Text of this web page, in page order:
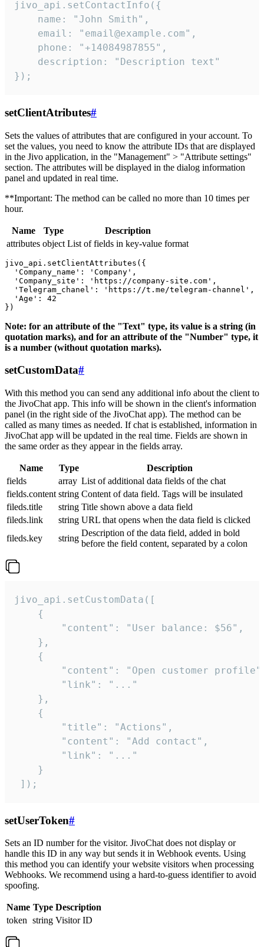
jivo_api.setContactInfo({
    name: "John Smith",
    email: "email@example.com",
    phone: "+14084987855",
    description: "Description text"
});
setClientAtributes#
Sets the values ​​of attributes that are configured in your account. To
set the values, you need to know the attribute IDs that are displayed
in the Jivo application, in the "Management" > "Attribute settings"
section. The attributes will be displayed in the dialog information
panel and updated in real time.
**Important: The method can be called no more than 10 times per
hour.
Name Type
Description
attributes object List of fields in key-value format
jivo_api.setClientAttributes({
  'Company_name': 'Company',
  'Company_site': 'https://company-site.com',
  'Telegram_chanel': 'https://t.me/telegram-channel',
  'Age': 42
Note: for an attribute of the "Text" type, its value is a string (in
quotation marks), and for an attribute of the "Number" type, it
is a number (without quotation marks).
setCustomData#
With this method you can send any additional info about the client to
the JivoChat app. This info will be shown in the client's information
panel (in the right side of the JivoChat app). The method can be
called as many times as needed. If chat is established, information in
JivoChat app will be updated in the real time. Fields are shown in
the same order as they appear in the fields array.
Name Type
Description
fields
array List of additional data fields of the chat
fields.content string Content of data field. Tags will be insulated
fileds.title
string Title shown above a data field
fileds.link
string URL that opens when the data field is clicked
fileds.key
string
Description of the data field, added in bold
before the field content, separated by a colon
jivo_api.setCustomData([
    {
        "content": "User balance: $56",
    },
    {
"content": "Open customer
        "link": "..."
    },
    {
        "title": "Actions",
        "content": "Add contact",
        "link": "..."
    }
]);
setUserToken#
Sets an ID number for the visitor. JivoChat does not display or
handle this ID in any way but sends it in Webhook events. Using
this method you can identify your website visitors when processing
Webhooks. We recommend using a hard-to-guess identifier to avoid
spoofing.
Name Type Description
token string Visitor ID